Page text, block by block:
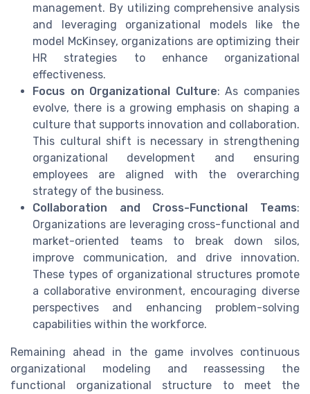
management. By utilizing comprehensive analysis
and leveraging organizational models like the
model McKinsey, organizations are optimizing their
HR strategies to enhance organizational
effectiveness.
Focus on Organizational Culture: As companies
evolve, there is a growing emphasis on shaping a
culture that supports innovation and collaboration.
This cultural shift is necessary in strengthening
organizational development and ensuring
employees are aligned with the overarching
strategy of the business.
Collaboration and Cross-Functional Teams:
Organizations are leveraging cross-functional and
market-oriented teams to break down silos,
improve communication, and drive innovation.
These types of organizational structures promote
a collaborative environment, encouraging diverse
perspectives and enhancing problem-solving
capabilities within the workforce.
Remaining ahead in the game involves continuous
organizational modeling and reassessing the
functional organizational structure to meet the